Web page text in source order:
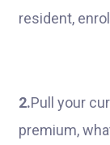
resident,
2.Pull your
premium,